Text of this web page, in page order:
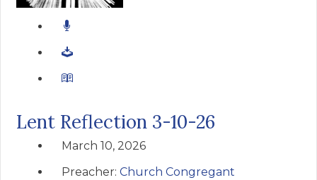
Lent Reflection 3-10-26
March 10, 2026
Preacher:Church Congregant